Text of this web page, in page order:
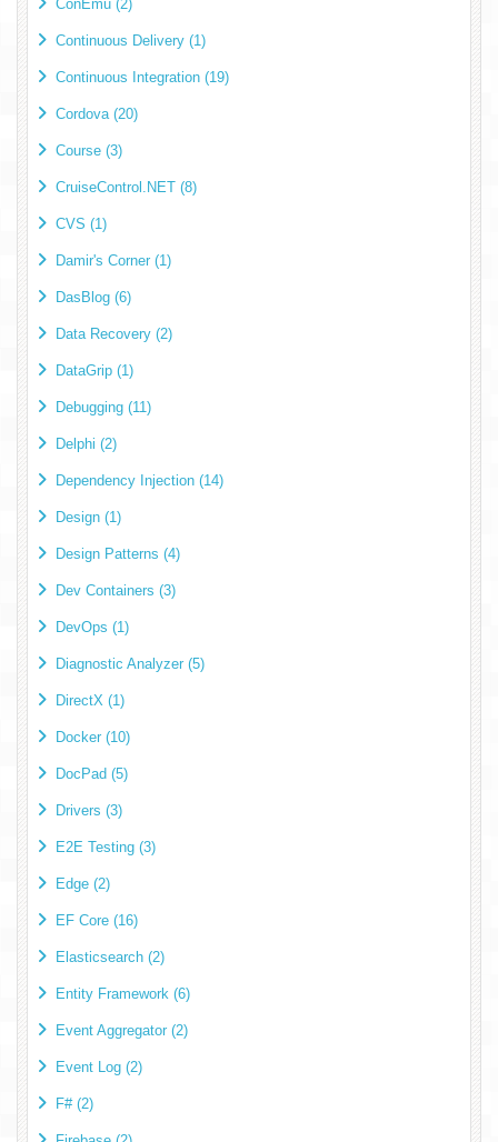
ConEmu (2)
Continuous Delivery (1)
Continuous Integration (19)
Cordova (20)
Course (3)
CruiseControl.NET (8)
CVS (1)
Damir's Corner (1)
DasBlog (6)
Data Recovery (2)
DataGrip (1)
Debugging (11)
Delphi (2)
Dependency Injection (14)
Design (1)
Design Patterns (4)
Dev Containers (3)
DevOps (1)
Diagnostic Analyzer (5)
DirectX (1)
Docker (10)
DocPad (5)
Drivers (3)
E2E Testing (3)
Edge (2)
EF Core (16)
Elasticsearch (2)
Entity Framework (6)
Event Aggregator (2)
Event Log (2)
F# (2)